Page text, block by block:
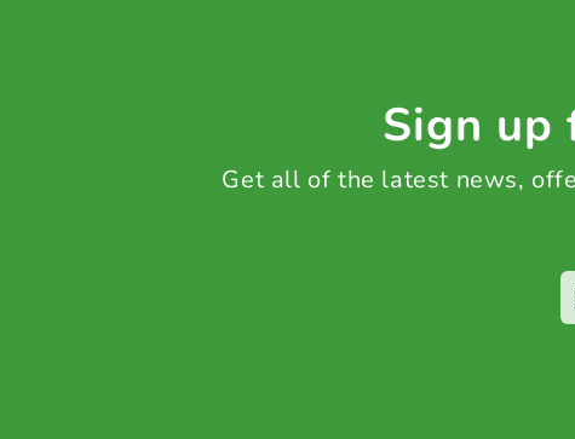
Sign up
Get all of the latest news,